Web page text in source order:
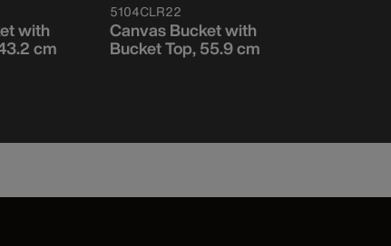
with
cm
5104CLR22
Canvas Bucket with
Bucket Top, 55.9 cm